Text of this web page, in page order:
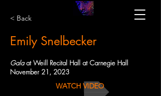
< Back
Emily Snelbecker
Galaat Weill Recital Hall at Carnegie Hall
November 21, 2023
WATCH VIDEO